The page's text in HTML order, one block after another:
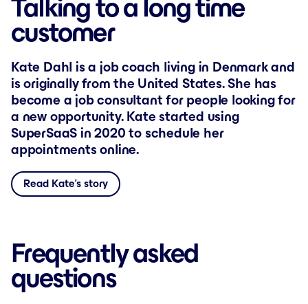
Talking to a long time
customer
Kate Dahl is a job coach living in Denmark and
is originally from the United States. She has
become a job consultant for people looking for
a new opportunity. Kate started using
SuperSaaS in 2020 to schedule her
appointments online.
Read Kate’s story
Frequently asked
questions